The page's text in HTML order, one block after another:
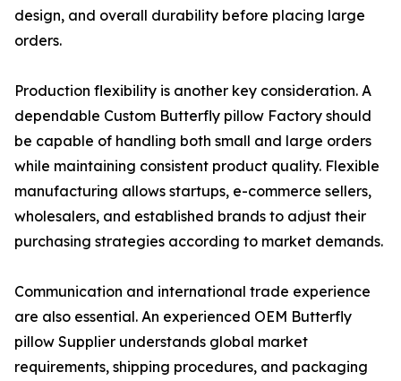
design, and overall durability before placing large
orders.
Production flexibility is another key consideration. A
dependable Custom Butterfly pillow Factory should
be capable of handling both small and large orders
while maintaining consistent product quality. Flexible
manufacturing allows startups, e-commerce sellers,
wholesalers, and established brands to adjust their
purchasing strategies according to market demands.
Communication and international trade experience
are also essential. An experienced OEM Butterfly
pillow Supplier understands global market
requirements, shipping procedures, and packaging